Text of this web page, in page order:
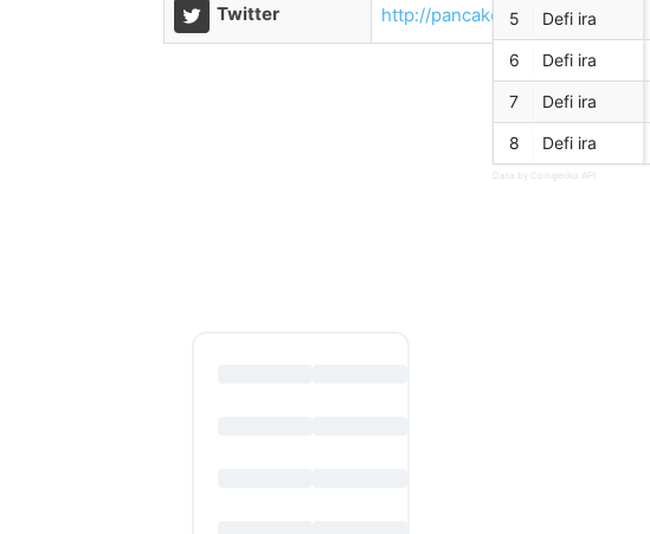
Twitter http://pancakeswap
5 Defi ira
6 Defi ira
7 Defi ira
8 Defi ira
Data by Coingecko API